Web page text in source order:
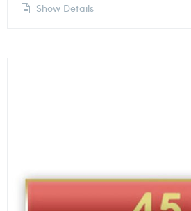
Show Details